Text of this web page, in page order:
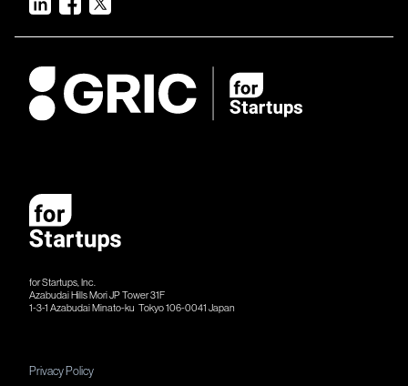
for Startups, Inc.
Azabudai Hills Mori JP Tower 31F
1-3-1 Azabudai Minato-ku Tokyo 106-​​0041 Japan
Privacy Policy